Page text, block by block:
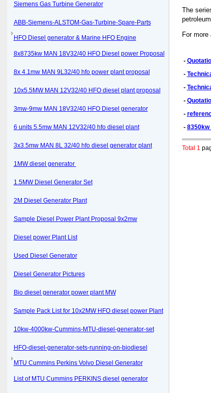
Siemens Gas Turbine Generator
ABB-Siemens-ALSTOM-Gas-Turbine-Spare-Parts
HFO Diesel generator & Marine HFO Engine
8x8735kw MAN 18V32/40 HFO Diesel power Proposal
8x 4.1mw MAN 9L32/40 hfo power plant proposal
10x5.5MW MAN 12V32/40 HFO diesel plant proposal
3mw-9mw MAN 18V32/40 HFO Diesel generator
6 units 5.5mw MAN 12V32/40 hfo diesel plant
3x3.5mw MAN 8L 32/40 hfo diesel generator plant
1MW diesel generator
1.5MW Diesel Generator Set
2M Diesel Generator Plant
Sample Diesel Power Plant Proposal 9x2mw
Diesel power Plant List
Used Diesel Generator
Diesel Generator Pictures
Bio diesel generator power plant MW
Sample Pack List for 10x2MW HFO diesel power Plant
10kw-4000kw-Cummins-MTU-diesel-generator-set
HFO-diesel-generator-sets-running-on-biodiesel
MTU Cummins Perkins Volvo Diesel Generator
List of MTU Cummins PERKINS diesel generator
The
For
-
-
-
-
-
-
Total 1